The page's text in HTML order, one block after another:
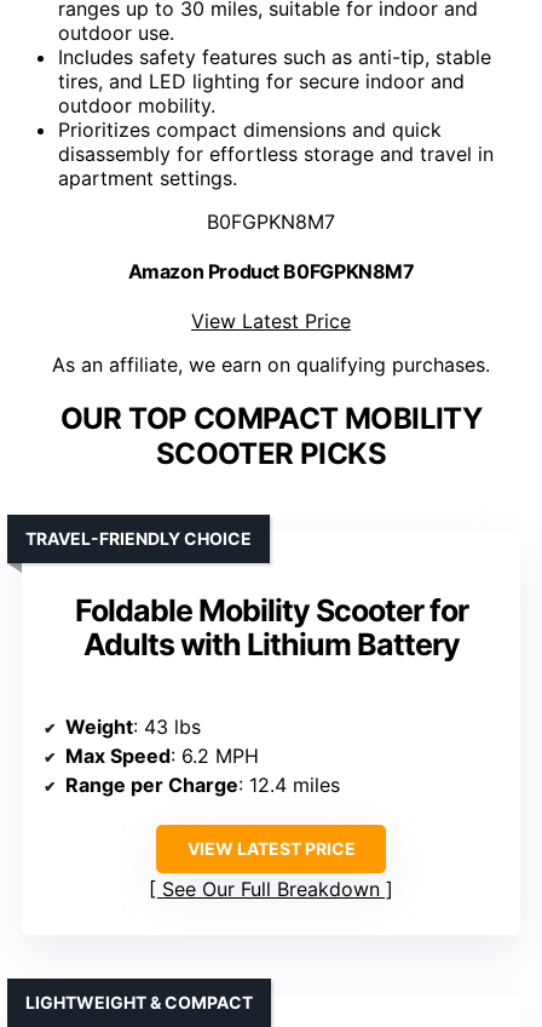
ranges up to 30 miles, suitable for indoor and
outdoor use.
Includes safety features such as anti-tip, stable
tires, and LED lighting for secure indoor and
outdoor mobility.
Prioritizes compact dimensions and quick
disassembly for effortless storage and travel in
apartment settings.
B0FGPKN8M7
Amazon Product B0FGPKN8M7
View Latest Price
As an affiliate, we earn on qualifying purchases.
OUR TOP COMPACT MOBILITY
SCOOTER PICKS
Foldable Mobility Scooter for
Adults with Lithium Battery
TRAVEL-FRIENDLY CHOICE
Weight: 43 lbs
Max Speed: 6.2 MPH
Range per Charge: 12.4 miles
VIEW LATEST PRICE
See Our Full Breakdown
LIGHTWEIGHT & COMPACT